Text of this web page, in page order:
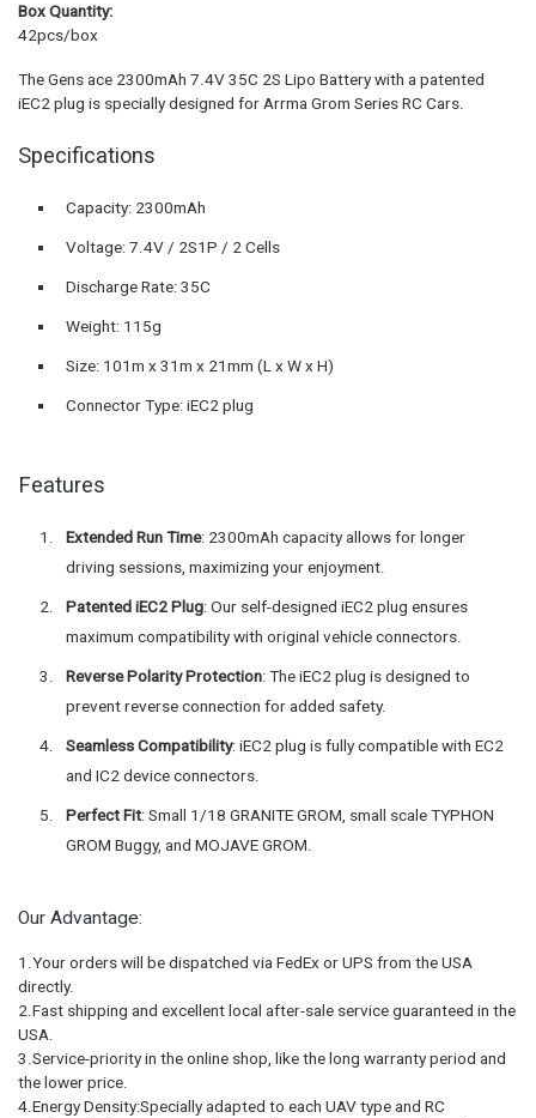
Box Quantity:
42pcs/box
The Gens ace 2300mAh 7.4V 35C 2S Lipo Battery with a patented
iEC2 plug is specially designed for Arrma Grom Series RC Cars.
Specifications
Capacity: 2300mAh
Voltage: 7.4V / 2S1P / 2 Cells
Discharge Rate: 35C
Weight: 115g
Size: 101m x 31m x 21mm (L x W x H)
Connector Type: iEC2 plug
Features
Extended Run Time: 2300mAh capacity allows for longer
driving sessions, maximizing your enjoyment.
Patented iEC2 Plug: Our self-designed iEC2 plug ensures
maximum compatibility with original vehicle connectors.
Reverse Polarity Protection: The iEC2 plug is designed to
prevent reverse connection for added safety.
Seamless Compatibility: iEC2 plug is fully compatible with EC2
and IC2 device connectors.
Perfect Fit: Small 1/18 GRANITE GROM, small scale TYPHON
GROM Buggy, and MOJAVE GROM.
Our Advantage:
1.Your orders will be dispatched via FedEx or UPS from the USA
directly.
2.Fast shipping and excellent local after-sale service guaranteed in the
USA.
3.Service-priority in the online shop, like the long warranty period and
the lower price.
4.Energy Density:Specially adapted to each UAV type and RC